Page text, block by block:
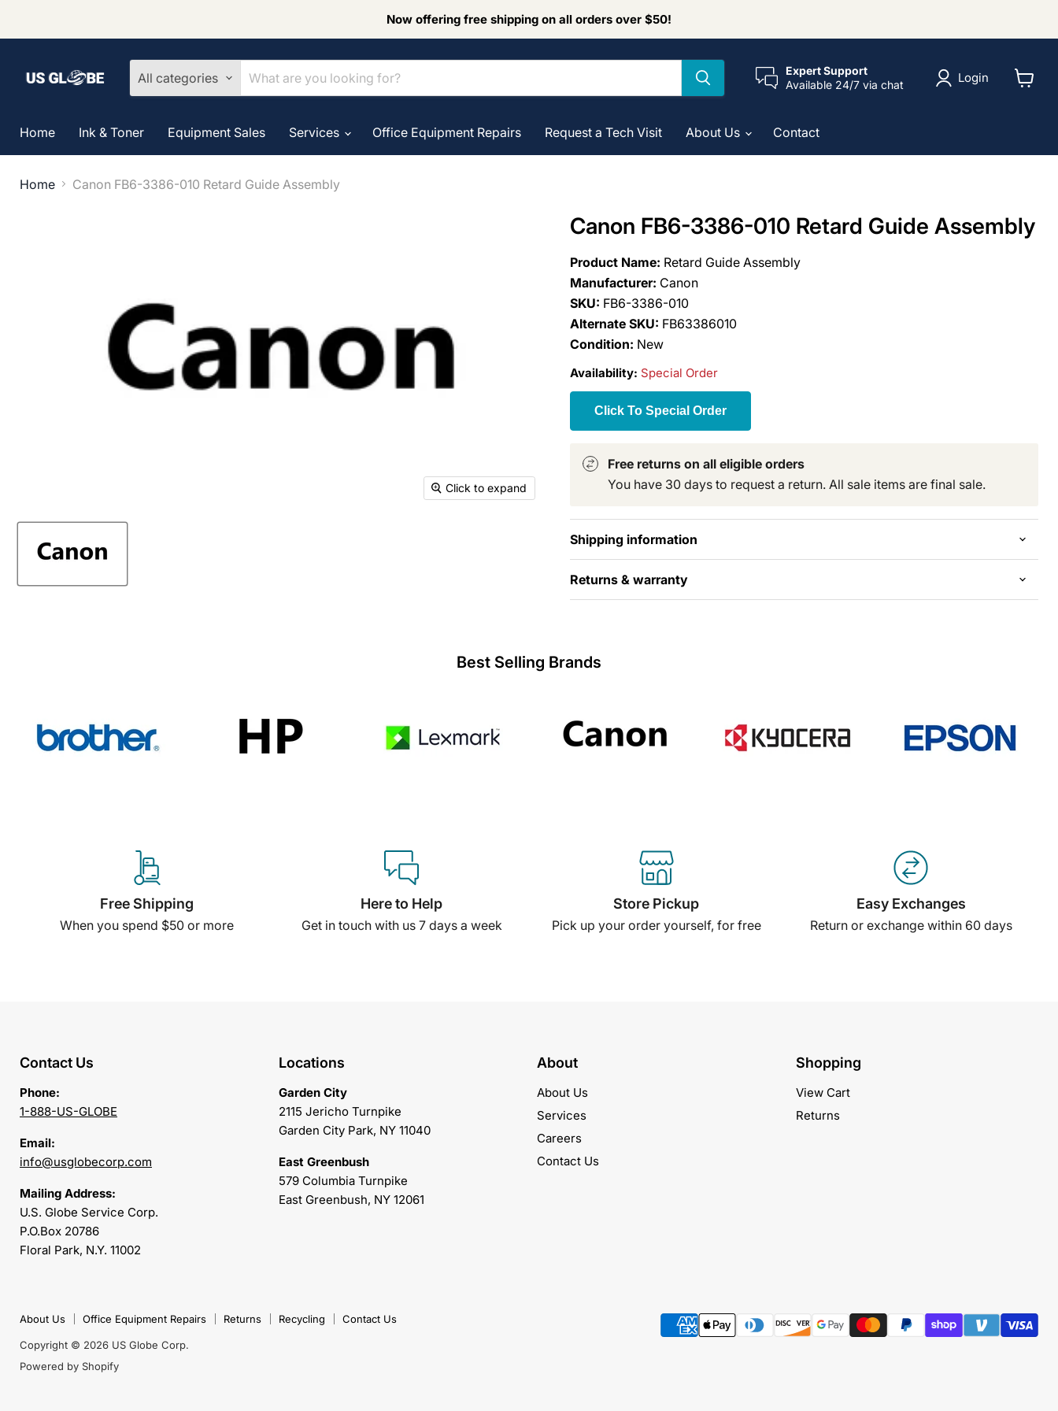
Now offering free shipping on all orders over $50!
All categories
Expert Support
Available 24/7 via chat
Login
Home
Ink & Toner Equipment Sales Services Office Equipment Repairs Request a Tech Visit About Us Contact
Home Canon FB6-3386-010 Retard Guide Assembly
Click to expand
Canon FB6-3386-010 Retard Guide Assembly
Product Name: Retard Guide Assembly
Manufacturer: Canon
SKU: FB6-3386-010
Alternate SKU: FB63386010
Condition: New
Availability: Special Order
Click To Special Order
Free returns on all eligible orders
You have 30 days to request a return. All sale items are final sale.
Shipping information
Returns & warranty
Best Selling Brands
Free Shipping
When you spend $50 or more
Here to Help
Get in touch with us 7 days a week
Store Pickup
Pick up your order yourself, for free
Easy Exchanges
Return or exchange within 60 days
Contact Us
Phone:
1-888-US-GLOBE
Email:
info@usglobecorp.com
Mailing Address:
U.S. Globe Service Corp.
P.O.Box 20786
Floral Park, N.Y. 11002
Locations
Garden City
2115 Jericho Turnpike
Garden City Park, NY 11040
East Greenbush
579 Columbia Turnpike
East Greenbush, NY 12061
About
About Us
Services
Careers
Contact Us
Shopping
View Cart
Returns
About Us Office Equipment Repairs Returns Recycling Contact Us
Copyright © 2026 US Globe Corp.
Powered by Shopify